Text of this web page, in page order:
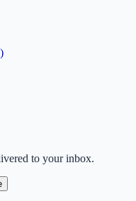
to your inbox.